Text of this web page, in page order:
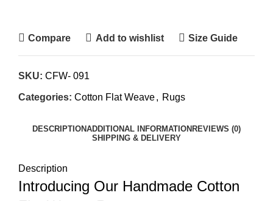
Compare Add to wishlist Size Guide
SKU: CFW- 091
Categories: Cotton Flat Weave, Rugs
DESCRIPTIONADDITIONAL INFORMATION REVIEWS (0)
SHIPPING & DELIVERY
Description
Introducing Our Handmade Cotton